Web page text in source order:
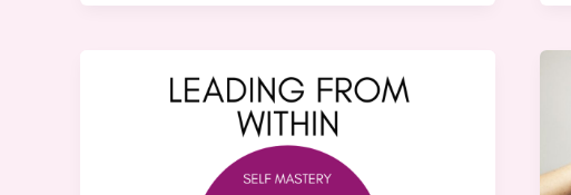
Missing
Transforming